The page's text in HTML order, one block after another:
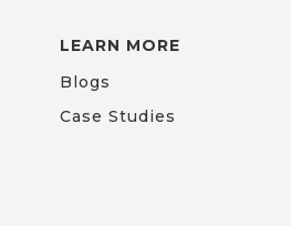
LEARN MORE
Blogs
Case Studies